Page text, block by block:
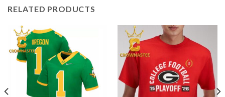
RELATED PRODUCTS